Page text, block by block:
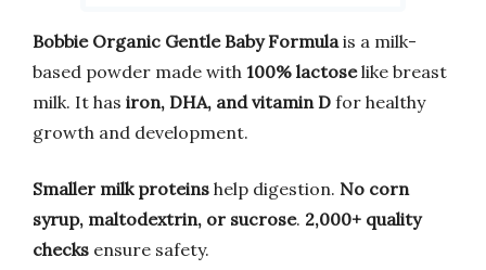
Bobbie Organic Gentle Baby Formula is a milk-
based powder made with 100% lactoselike breast
milk. It has iron, DHA, and vitamin D for healthy
growth and development.
Smaller milk proteins help digestion. No corn
syrup, maltodextrin, or sucrose. 2,000+ quality
checks ensure safety.